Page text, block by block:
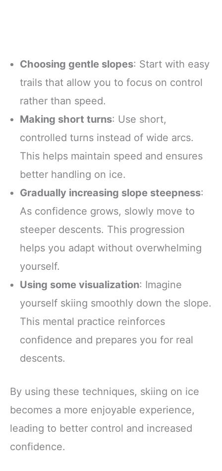
Choosing gentle slopes: Start with easy
trails that allow you to focus on control
rather than speed.
Making short turns: Use short,
controlled turns instead of wide arcs.
This helps maintain speed and ensures
better handling on ice.
Gradually increasing slope steepness:
As confidence grows, slowly move to
steeper descents. This progression
helps you adapt without overwhelming
yourself.
Using some visualization: Imagine
yourself skiing smoothly down the slope.
This mental practice reinforces
confidence and prepares you for real
descents.
By using these techniques, skiing on ice
becomes a more enjoyable experience,
leading to better control and increased
confidence.